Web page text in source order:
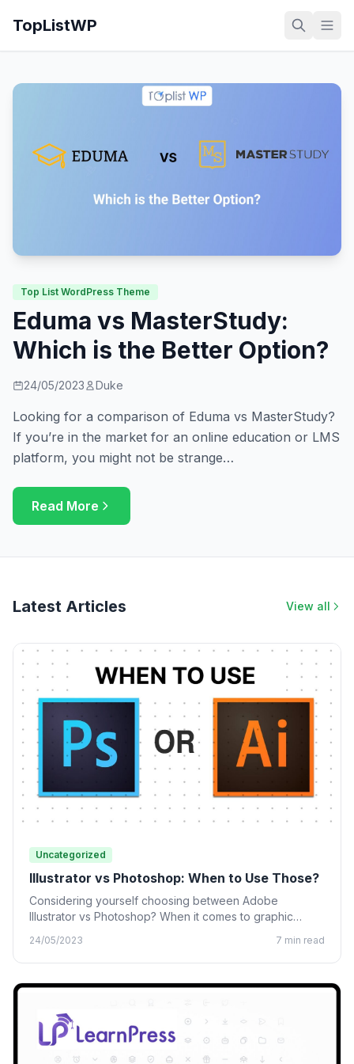
TopListWP
Top List WordPress Theme
Eduma vs MasterStudy:
Which is the Better Option?
24/05/2023 Duke
Looking for a comparison of Eduma vs MasterStudy?
If you’re in the market for an online education or LMS
platform, you might not be strange…
Read More
Latest Articles View all
Uncategorized
Illustrator vs Photoshop: When to Use Those?
Considering yourself choosing between Adobe
Illustrator vs Photoshop? When it comes to graphic
24/05/2023 7 min read